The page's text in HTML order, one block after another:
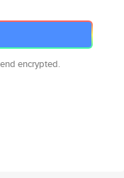
encrypted.